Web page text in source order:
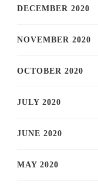
DECEMBER 2020
NOVEMBER 2020
OCTOBER 2020
JULY 2020
JUNE 2020
MAY 2020